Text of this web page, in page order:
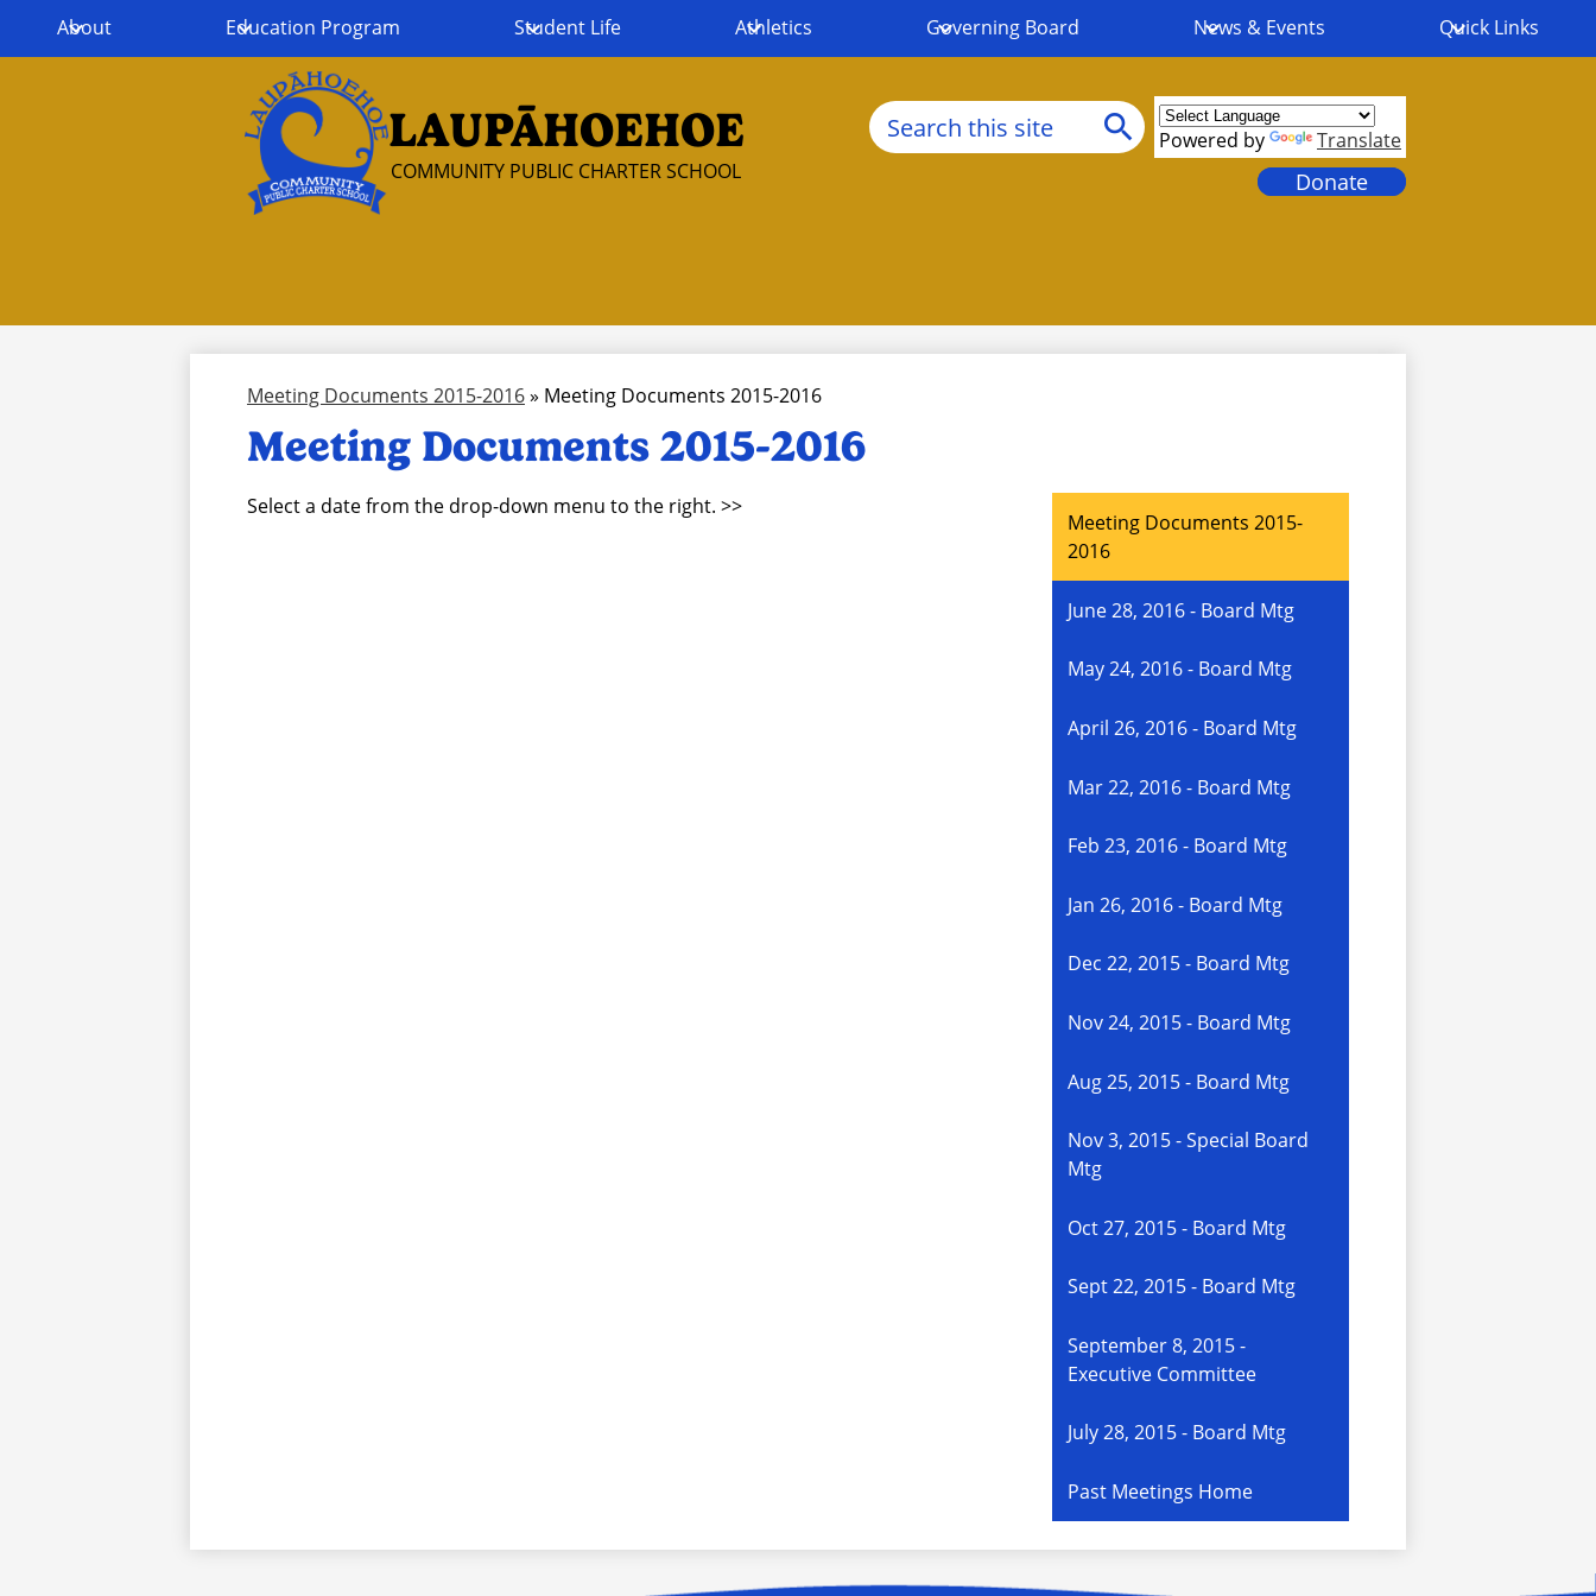
LAUPĀHOEHOE
COMMUNITY PUBLIC CHARTER SCHOOL
About Education Program Student Life Athletics Governing Board News & Events Quick Links
Donate
Powered by Translate
Search
Search
Meeting Documents 2015-2016» Meeting Documents 2015-2016
Meeting Documents 2015-2016
Select a date from the drop-down menu to the right. >>
Meeting Documents 2015-
2016
June 28, 2016 - Board Mtg
May 24, 2016 - Board Mtg
April 26, 2016 - Board Mtg
Mar 22, 2016 - Board Mtg
Feb 23, 2016 - Board Mtg
Jan 26, 2016 - Board Mtg
Dec 22, 2015 - Board Mtg
Nov 24, 2015 - Board Mtg
Aug 25, 2015 - Board Mtg
Nov 3, 2015 - Special Board
Mtg
Oct 27, 2015 - Board Mtg
Sept 22, 2015 - Board Mtg
September 8, 2015 -
Executive Committee
July 28, 2015 - Board Mtg
Past Meetings Home